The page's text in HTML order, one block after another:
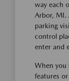
way each
Arbor, MI.
parking
control
enter and
When you
features